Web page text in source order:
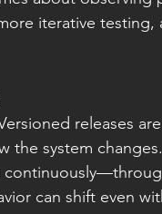
iterative
releases
the system changes.
can shift even